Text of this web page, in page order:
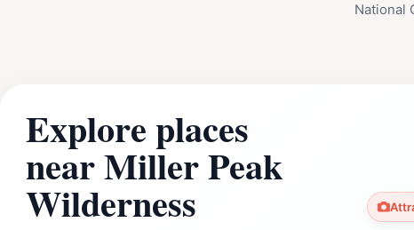
National
Explore places
near Miller Peak
Wilderness